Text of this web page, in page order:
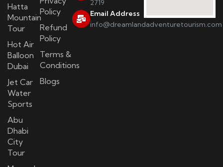
Hatta
Mountain
Tour
Hot Air
Balloon
Dubai
Jet Car
Water
Sports
Abu
Dhabi
City
Tour
Policy
Refund
Policy
Terms &
Conditions
Blogs
2719
Email Address
info@dreamlandadventuretourism.com